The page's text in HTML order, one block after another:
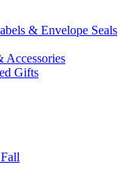
& Envelope Seals
Accessories
Gifts